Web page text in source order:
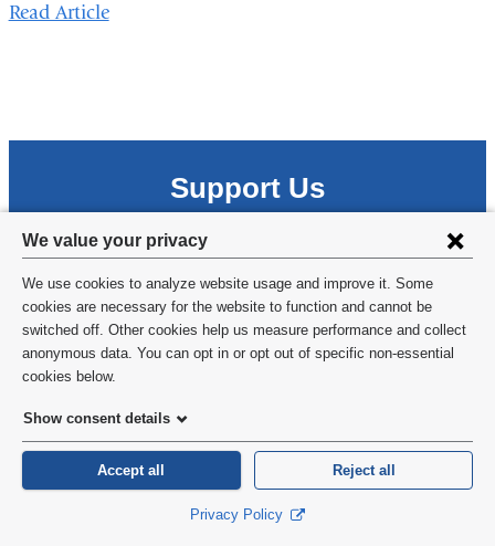
Privacy
settings
and
cookie
consent
We value your privacy
We use cookies to analyze website usage and improve it. Some
cookies are necessary for the website to function and cannot be
switched off. Other cookies help us measure performance and collect
anonymous data. You can opt in or opt out of specific non-essential
cookies below.
Show consent details
Accept all Reject all
Privacy Policy
Read Article
Support Us
and service efforts.
Donate